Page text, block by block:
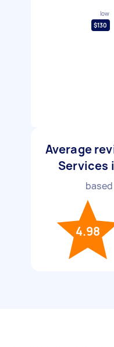
low
$130
Average
Services
4.98